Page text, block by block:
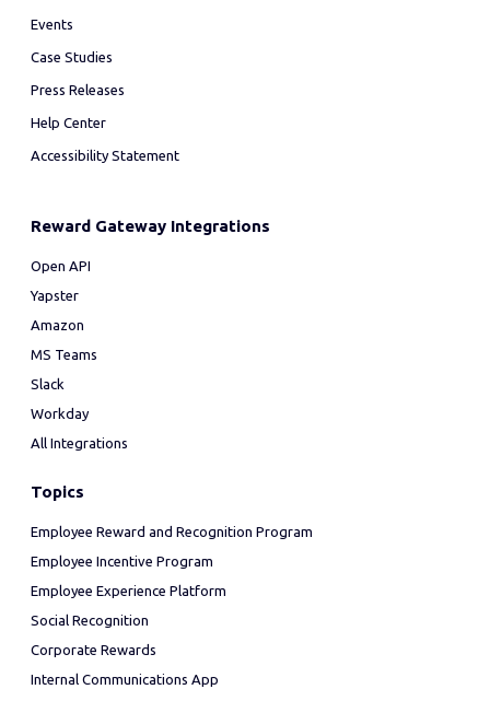
Events
Case Studies
Press Releases
Help Center
Accessibility Statement
Reward Gateway Integrations
Open API
Yapster
Amazon
MS Teams
Slack
Workday
All Integrations
Topics
Employee Reward and Recognition Program
Employee Incentive Program
Employee Experience Platform
Social Recognition
Corporate Rewards
Internal Communications App